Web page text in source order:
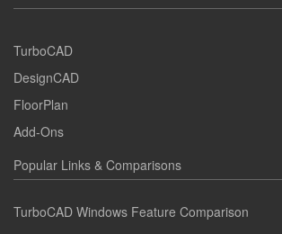
TurboCAD
DesignCAD
FloorPlan
Add-Ons
Popular Links & Comparisons
TurboCAD Windows Feature Comparison